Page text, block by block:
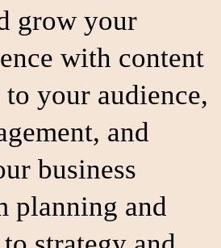
grow your
with content
to your audience,
and
business
planning and